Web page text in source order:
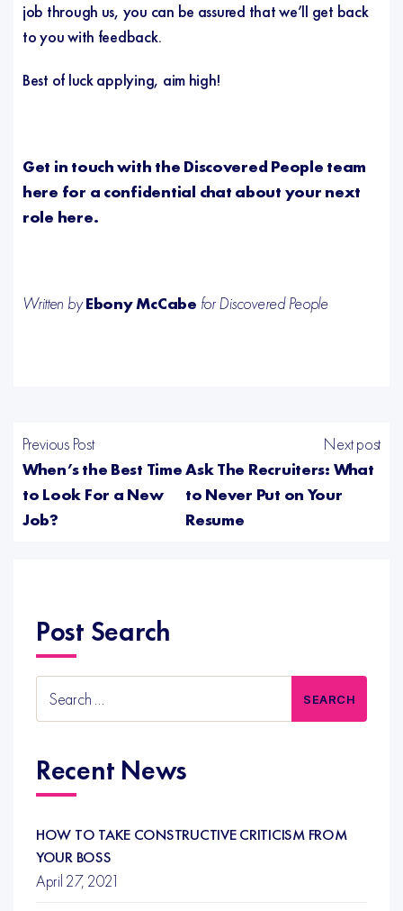
job through us, you can be assured that we’ll get back
to you with feedback.
Best of luck applying, aim high!
Get in touch with the Discovered People team
here for a confidential chat about your next
role here.
Written byEbony McCabe for Discovered People
Previous Post
When’s the Best Time
to Look For a New
Job?
Next post
Ask The Recruiters: What
to Never Put on Your
Resume
Post Search
Recent News
HOW TO TAKE CONSTRUCTIVE CRITICISM FROM
YOUR BOSS
April 27, 2021